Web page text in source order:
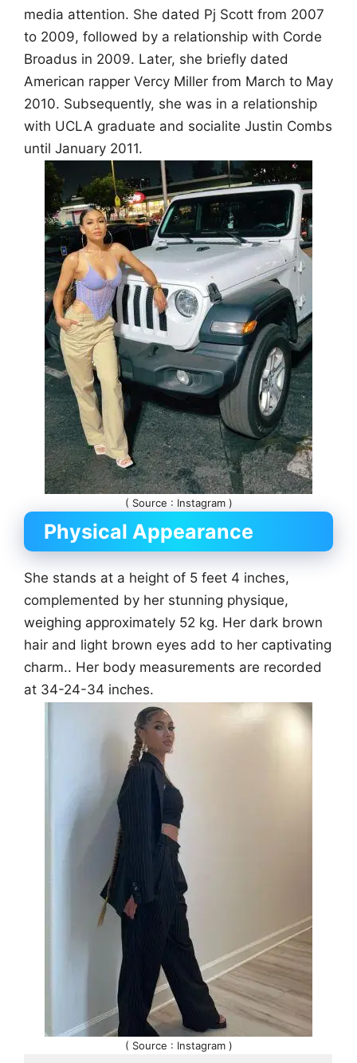
media attention. She dated Pj Scott from 2007
to 2009, followed by a relationship with Corde
Broadus in 2009. Later, she briefly dated
American rapper Vercy Miller from March to May
2010. Subsequently, she was in a relationship
with UCLA graduate and socialite Justin Combs
until January 2011.
( Source : Instagram )
Physical Appearance
She stands at a height of 5 feet 4 inches,
complemented by her stunning physique,
weighing approximately 52 kg. Her dark brown
hair and light brown eyes add to her captivating
charm.. Her body measurements are recorded
at 34-24-34 inches.
( Source : Instagram )